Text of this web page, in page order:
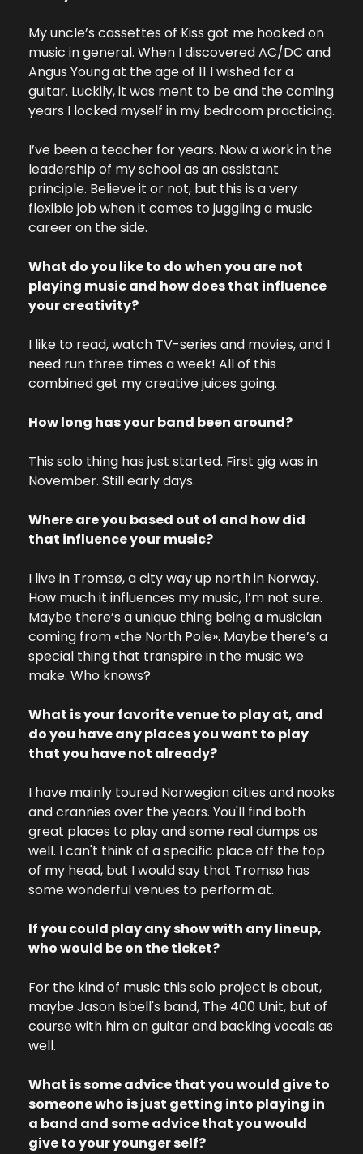
My uncle’s cassettes of Kiss got me hooked on
music in general. When I discovered AC/DC and
Angus Young at the age of 11 I wished for a
guitar. Luckily, it was ment to be and the coming
I’ve been a teacher for years. Now a work in the
leadership of my school as an assistant
principle. Believe it or not, but this is a very
flexible job when it comes to juggling a music
career on the side.
What do you like to do when you are not
playing music and how does that influence
your creativity?
I like to read, watch TV-series and movies, and I
need run three times a week! All of this
combined get my creative juices going.
How long has your band been around?
This solo thing has just started. First gig was in
November. Still early days.
Where are you based out of and how did
that influence your music?
I live in Tromsø, a city way up north in Norway.
How much it influences my music, I’m not sure.
Maybe there’s a unique thing being a musician
coming from «the North Pole». Maybe there’s a
special thing that transpire in the music we
make. Who knows?
What is your favorite venue to play at, and
do you have any places you want to play
that you have not already?
I have mainly toured Norwegian cities and nooks
and crannies over the years. You'll find both
great places to play and some real dumps as
well. I can't think of a specific place off the top
of my head, but I would say that Tromsø has
some wonderful venues to perform at.
If you could play any show with any lineup,
who would be on the ticket?
For the kind of music this solo project is about,
maybe Jason Isbell's band, The 400 Unit, but of
course with him on guitar and backing vocals as
well.
What is some advice that you would give to
someone who is just getting into playing in
a band and some advice that you would
give to your younger self?